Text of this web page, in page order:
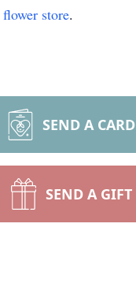
flower store.
SEND A CARD
SEND A GIFT